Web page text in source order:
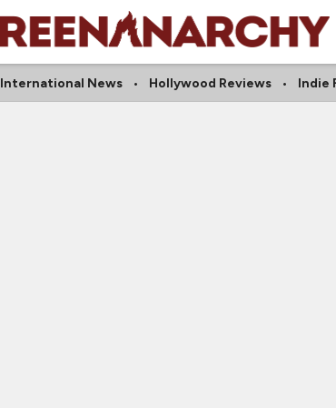
International News Hollywood Reviews Indie